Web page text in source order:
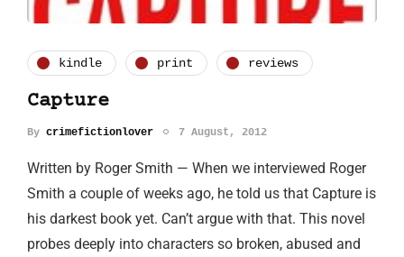
kindle print reviews
Capture
By crimefictionlover 7 August, 2012
Written by Roger Smith — When we interviewed Roger
Smith a couple of weeks ago, he told us that Capture is
his darkest book yet. Can’t argue with that. This novel
probes deeply into characters so broken, abused and